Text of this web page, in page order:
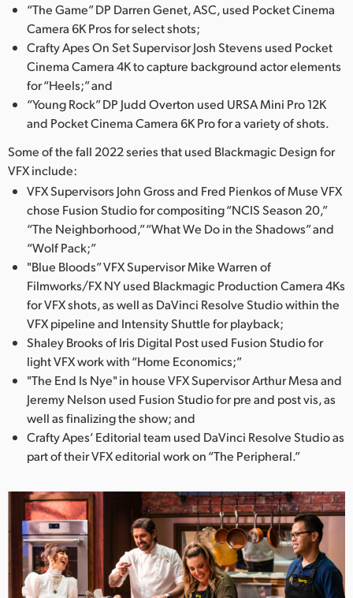
United States
“The Game” DP Darren Genet, ASC, used Pocket Cinema
Camera 6K Pros for select shots;
Crafty Apes On Set Supervisor Josh Stevens used Pocket
Cinema Camera 4K to capture background actor elements
for “Heels;” and
“Young Rock” DP Judd Overton used URSA Mini Pro 12K
and Pocket Cinema Camera 6K Pro for a variety of shots.
Some of the fall 2022 series that used Blackmagic Design for
VFX include:
VFX Supervisors John Gross and Fred Pienkos of Muse VFX
chose Fusion Studio for compositing “NCIS Season 20,”
“The Neighborhood,” “What We Do in the Shadows” and
“Wolf Pack;”
"Blue Bloods” VFX Supervisor Mike Warren of
Filmworks/FX NY used Blackmagic Production Camera 4Ks
for VFX shots, as well as DaVinci Resolve Studio within the
VFX pipeline and Intensity Shuttle for playback;
Shaley Brooks of Iris Digital Post used Fusion Studio for
light VFX work with “Home Economics;”
"The End Is Nye" in house VFX Supervisor Arthur Mesa and
Jeremy Nelson used Fusion Studio for pre and post vis, as
well as finalizing the show; and
Crafty Apes’ Editorial team used DaVinci Resolve Studio as
part of their VFX editorial work on “The Peripheral.”